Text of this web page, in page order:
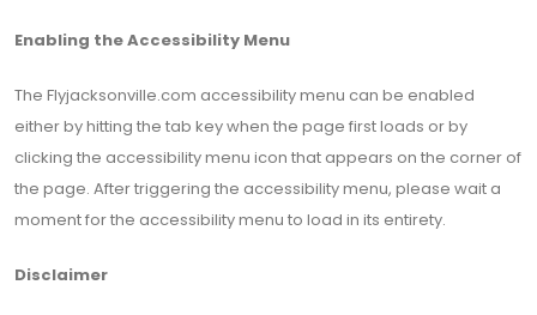
Enabling the Accessibility Menu
The Flyjacksonville.com accessibility menu can be enabled
either by hitting the tab key when the page first loads or by
clicking the accessibility menu icon that appears on the corner of
the page. After triggering the accessibility menu, please wait a
moment for the accessibility menu to load in its entirety.
Disclaimer